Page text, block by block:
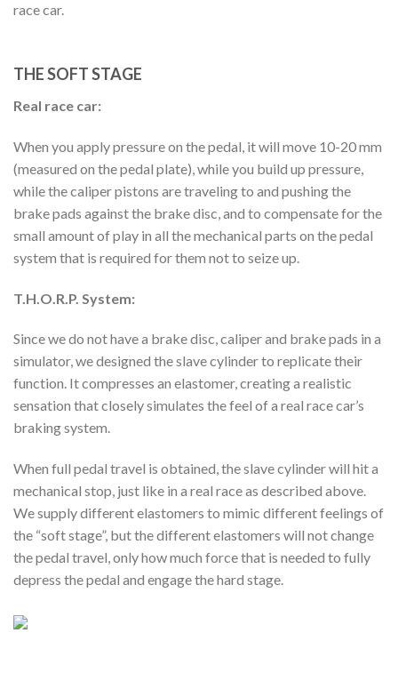
race car.
THE SOFT STAGE
Real race car:
When you apply pressure on the pedal, it will move 10-20 mm
(measured on the pedal plate), while you build up pressure,
while the caliper pistons are traveling to and pushing the
brake pads against the brake disc, and to compensate for the
small amount of play in all the mechanical parts on the pedal
system that is required for them not to seize up.
T.H.O.R.P. System:
Since we do not have a brake disc, caliper and brake pads in a
simulator, we designed the slave cylinder to replicate their
function. It compresses an elastomer, creating a realistic
sensation that closely simulates the feel of a real race car’s
braking system.
When full pedal travel is obtained, the slave cylinder will hit a
mechanical stop, just like in a real race as described above.
We supply different elastomers to mimic different feelings of
the “soft stage”, but the different elastomers will not change
the pedal travel, only how much force that is needed to fully
depress the pedal and engage the hard stage.